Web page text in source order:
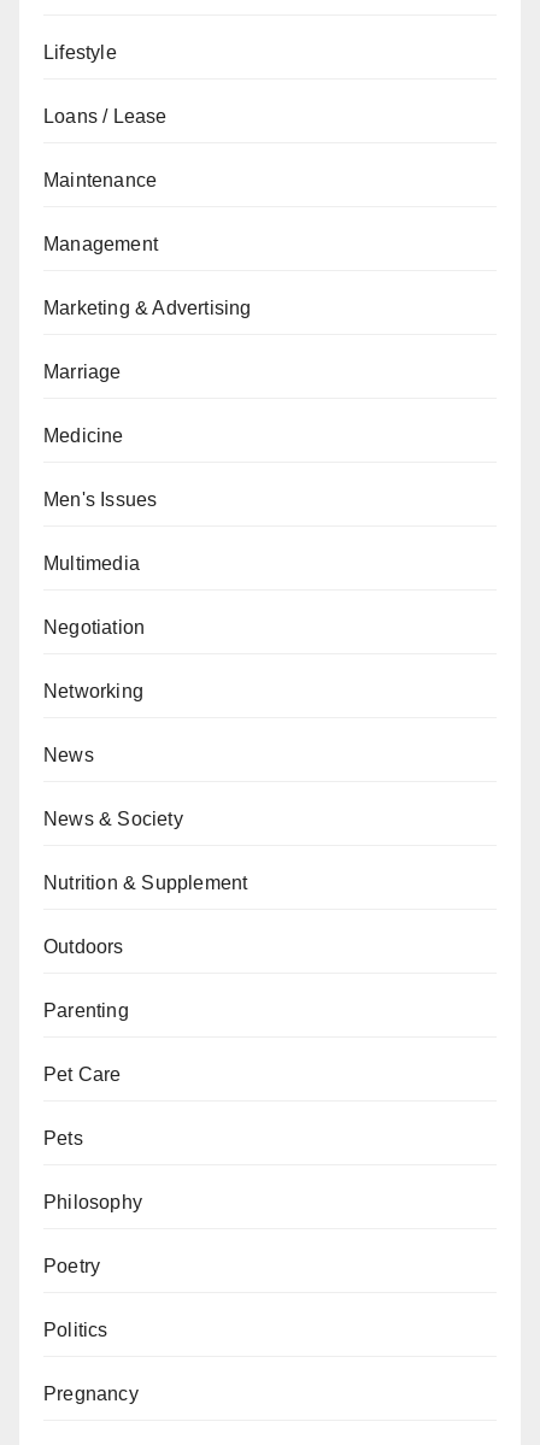
Lifestyle
Loans / Lease
Maintenance
Management
Marketing & Advertising
Marriage
Medicine
Men's Issues
Multimedia
Negotiation
Networking
News
News & Society
Nutrition & Supplement
Outdoors
Parenting
Pet Care
Pets
Philosophy
Poetry
Politics
Pregnancy